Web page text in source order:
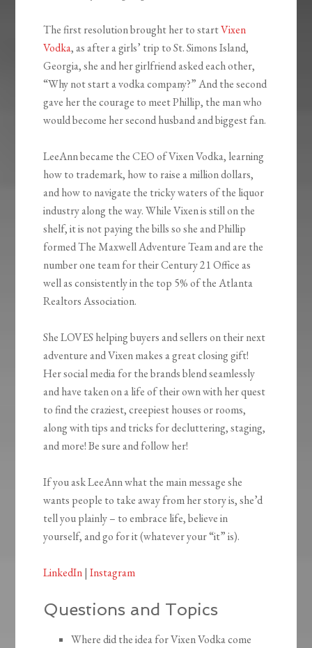
The first resolution brought her to startVixen
Vodka, as after a girls’ trip to St. Simons Island,
Georgia, she and her girlfriend asked each other,
“Why not start a vodka company?” And the second
gave her the courage to meet Phillip, the man who
would become her second husband and biggest fan.
LeeAnn became the CEO of Vixen Vodka, learning
how to trademark, how to raise a million dollars,
and how to navigate the tricky waters of the liquor
industry along the way. While Vixen is still on the
shelf, it is not paying the bills so she and Phillip
formed The Maxwell Adventure Team and are the
number one team for their Century 21 Office as
well as consistently in the top 5% of the Atlanta
Realtors Association.
She LOVES helping buyers and sellers on their next
adventure and Vixen makes a great closing gift!
Her social media for the brands blend seamlessly
and have taken on a life of their own with her quest
to find the craziest, creepiest houses or rooms,
along with tips and tricks for decluttering, staging,
and more! Be sure and follow her!
If you ask LeeAnn what the main message she
wants people to take away from her story is, she’d
tell you plainly – to embrace life, believe in
yourself, and go for it (whatever your “it” is).
LinkedIn|Instagram
Questions and Topics
Where did the idea for Vixen Vodka come